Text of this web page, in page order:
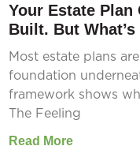
Your Estate Plan
Built. But
Most estate plans
foundation
framework shows
The Feeling
Read More